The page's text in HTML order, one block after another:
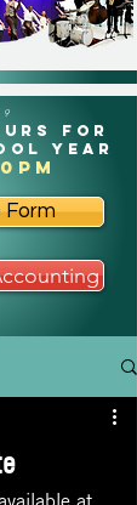
9
for
year
Form
at